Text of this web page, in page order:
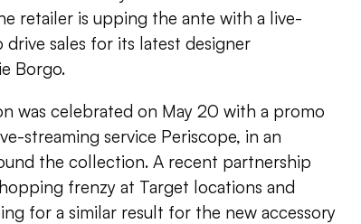
retailer is upping the ante with a live-
sales for its latest designer
Borgo.
was celebrated on May 20 with a promo
streaming service Periscope, in an
the collection. A recent partnership
frenzy at Target locations and
for a similar result for the new accessory